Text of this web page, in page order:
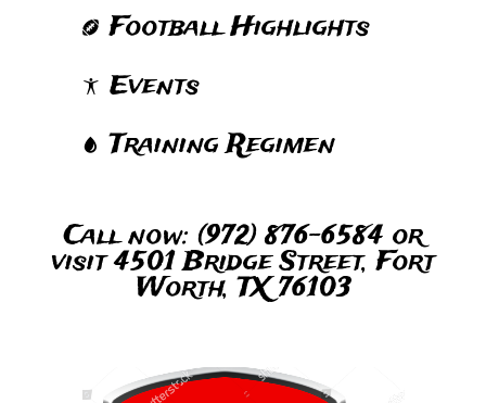
Football Highlights
Events
Training Regimen
Call now: (972) 876-6584 or
visit 4501 Bridge Street, Fort
Worth, TX 76103